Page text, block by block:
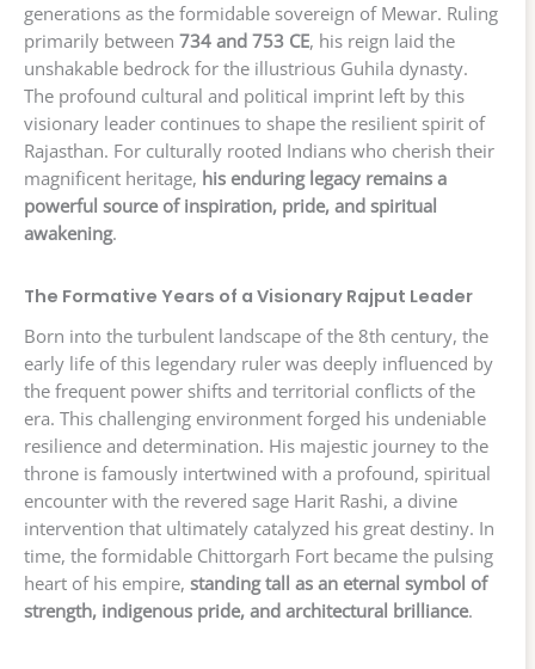
generations as the formidable sovereign of Mewar. Ruling
primarily between 734 and 753 CE, his reign laid the
unshakable bedrock for the illustrious Guhila dynasty.
The profound cultural and political imprint left by this
visionary leader continues to shape the resilient spirit of
Rajasthan. For culturally rooted Indians who cherish their
magnificent heritage, his enduring legacy remains a
powerful source of inspiration, pride, and spiritual
awakening.
The Formative Years of a Visionary Rajput Leader
Born into the turbulent landscape of the 8th century, the
early life of this legendary ruler was deeply influenced by
the frequent power shifts and territorial conflicts of the
era. This challenging environment forged his undeniable
resilience and determination. His majestic journey to the
throne is famously intertwined with a profound, spiritual
encounter with the revered sage Harit Rashi, a divine
intervention that ultimately catalyzed his great destiny. In
time, the formidable Chittorgarh Fort became the pulsing
heart of his empire, standing tall as an eternal symbol of
strength, indigenous pride, and architectural brilliance.